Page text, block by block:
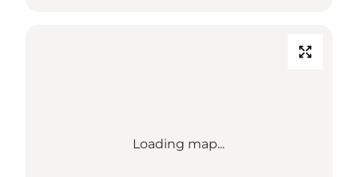
Loading map...